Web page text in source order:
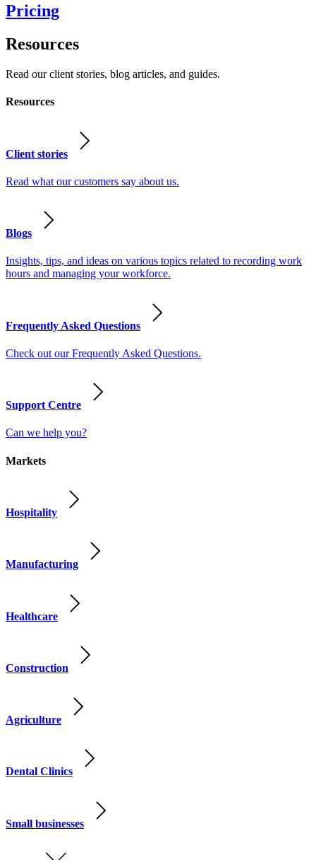
Pricing
Resources
Read our client stories, blog articles, and guides.
Resources
Client stories
Read what our customers say about us.
Blogs
Insights, tips, and ideas on various topics related to recording work
hours and managing your workforce.
Frequently Asked Questions
Check out our Frequently Asked Questions.
Support Centre
Can we help you?
Markets
Hospitality
Manufacturing
Healthcare
Construction
Agriculture
Dental Clinics
Small businesses